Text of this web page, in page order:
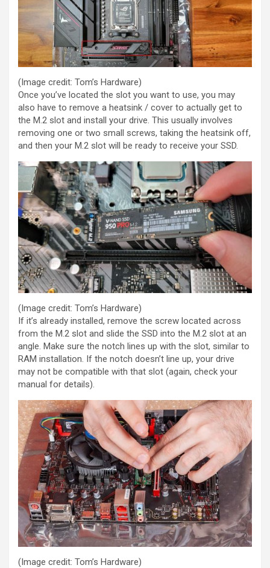
(Image credit: Tom’s Hardware)
Once you’ve located the slot you want to use, you may
also have to remove a heatsink / cover to actually get to
the M.2 slot and install your drive. This usually involves
removing one or two small screws, taking the heatsink off,
and then your M.2 slot will be ready to receive your SSD.
(Image credit: Tom’s Hardware)
If it’s already installed, remove the screw located across
from the M.2 slot and slide the SSD into the M.2 slot at an
angle. Make sure the notch lines up with the slot, similar to
RAM installation. If the notch doesn’t line up, your drive
may not be compatible with that slot (again, check your
manual for details).
(Image credit: Tom’s Hardware)